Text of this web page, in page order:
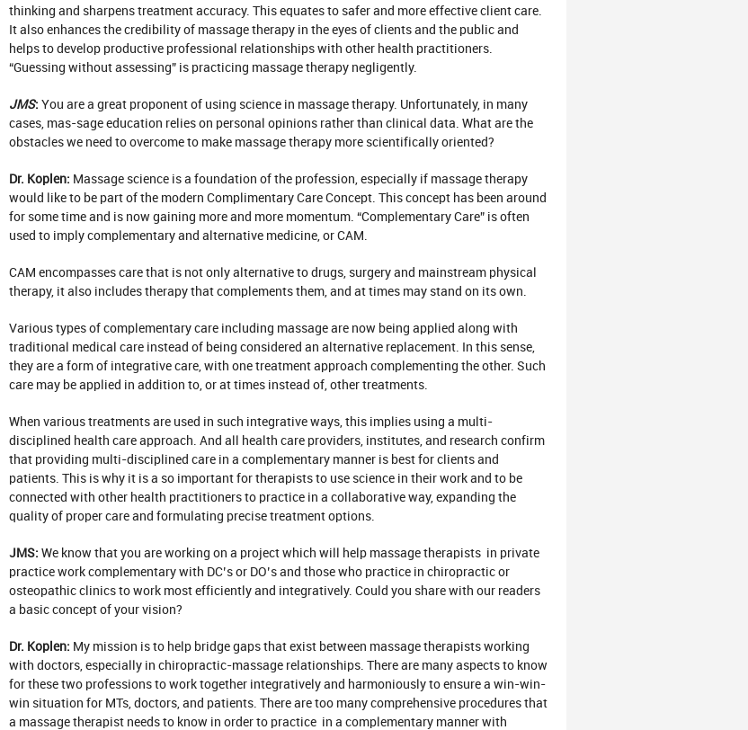
thinking and sharpens treatment accuracy. This equates to safer and more effective client care.
It also enhances the credibility of massage therapy in the eyes of clients and the public and
helps to develop productive professional relationships with other health practitioners.
“Guessing without assessing” is practicing massage therapy negligently.
JMS: You are a great proponent of using science in massage therapy. Unfortunately, in many
cases, mas-sage education relies on personal opinions rather than clinical data. What are the
obstacles we need to overcome to make massage therapy more scientifically oriented?
Dr. Koplen: Massage science is a foundation of the profession, especially if massage therapy
would like to be part of the modern Complimentary Care Concept. This concept has been around
for some time and is now gaining more and more momentum. “Complementary Care” is often
used to imply complementary and alternative medicine, or CAM.
CAM encompasses care that is not only alternative to drugs, surgery and mainstream physical
therapy, it also includes therapy that complements them, and at times may stand on its own.
Various types of complementary care including massage are now being applied along with
traditional medical care instead of being considered an alternative replacement. In this sense,
they are a form of integrative care, with one treatment approach complementing the other. Such
care may be applied in addition to, or at times instead of, other treatments.
When various treatments are used in such integrative ways, this implies using a multi-
disciplined health care approach. And all health care providers, institutes, and research confirm
that providing multi-disciplined care in a complementary manner is best for clients and
patients. This is why it is a so important for therapists to use science in their work and to be
connected with other health practitioners to practice in a collaborative way, expanding the
quality of proper care and formulating precise treatment options.
JMS: We know that you are working on a project which will help massage therapists in private
practice work complementary with DC’s or DO’s and those who practice in chiropractic or
osteopathic clinics to work most efficiently and integratively. Could you share with our readers
a basic concept of your vision?
Dr. Koplen: My mission is to help bridge gaps that exist between massage therapists working
with doctors, especially in chiropractic-massage relationships. There are many aspects to know
for these two professions to work together integratively and harmoniously to ensure a win-win-
win situation for MTs, doctors, and patients. There are too many comprehensive procedures that
a massage therapist needs to know in order to practice in a complementary manner with